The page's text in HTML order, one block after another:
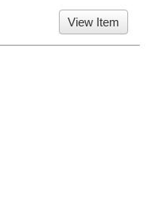
View Item